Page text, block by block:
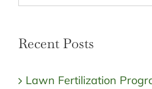
Recent Posts
Lawn Fertilization